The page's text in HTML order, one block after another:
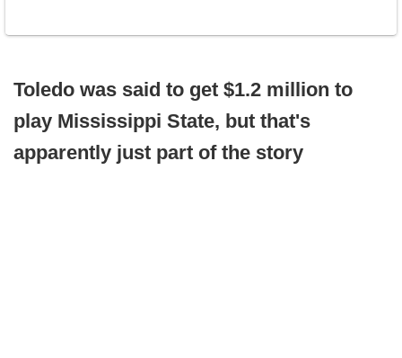
Toledo was said to get $1.2 million to
play Mississippi State, but that's
apparently just part of the story